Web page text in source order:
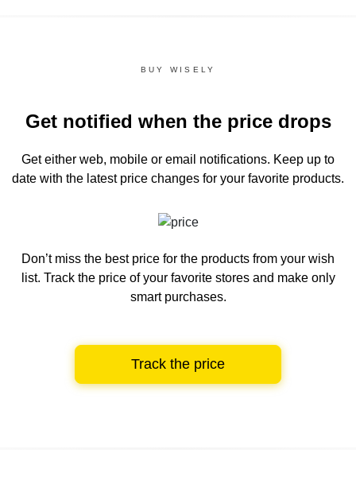
BUY WISELY
Get notified when the price drops
Get either web, mobile or email notifications. Keep up to
date with the latest price changes for your favorite products.
Don’t miss the best price for the products from your wish
list. Track the price of your favorite stores and make only
smart purchases.
Track the price